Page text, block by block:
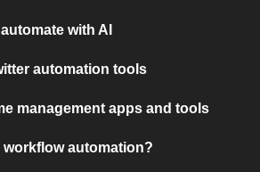
with AI
automation tools
management apps and tools
workflow automation?